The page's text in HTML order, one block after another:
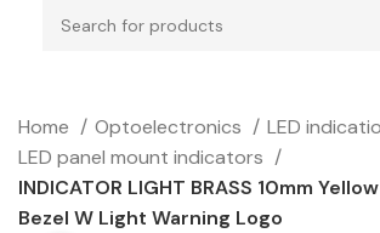
Home Optoelectronics
LED
LED panel mount indicators
INDICATOR LIGHT BRASS 10mm
Bezel W Light Warning Logo